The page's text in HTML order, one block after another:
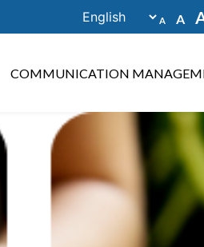
Afont
size.
A
COMMUNICATION